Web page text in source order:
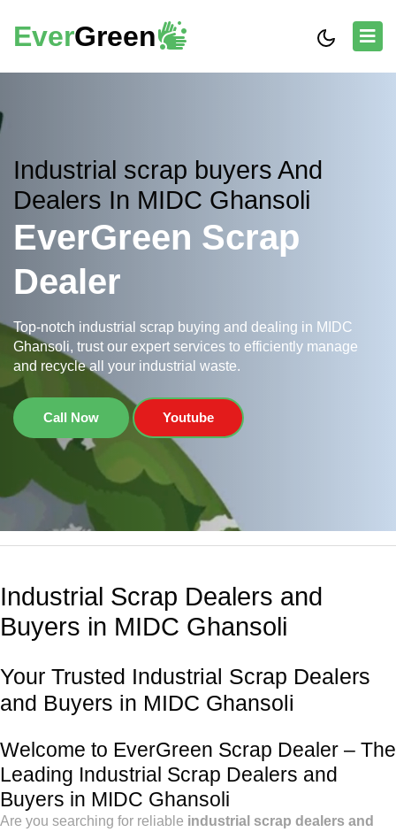
EverGreen
Industrial scrap buyers And
Dealers In MIDC Ghansoli
EverGreen Scrap
Dealer
Top-notch industrial scrap buying and dealing in MIDC
Ghansoli, trust our expert services to efficiently manage
and recycle all your industrial waste.
Call Now Youtube
Industrial Scrap Dealers and
Buyers in MIDC Ghansoli
Your Trusted Industrial Scrap Dealers
and Buyers in MIDC Ghansoli
Welcome to EverGreen Scrap Dealer – The
Leading Industrial Scrap Dealers and
Buyers in MIDC Ghansoli
Are you searching for reliable industrial scrap dealers and